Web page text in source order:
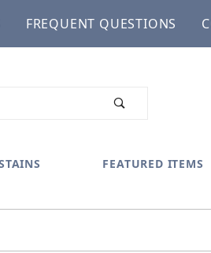
FREQUENT QUESTIONS
FEATURED ITEMS